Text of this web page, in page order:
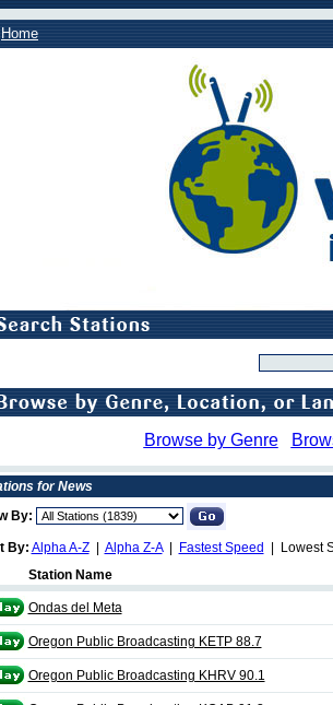
Home
Browse by Genre
for News
By:
By: Alpha A-Z| Alpha Z-A| Fastest Speed
| Lowest
Station Name
Ondas del Meta
Oregon Public Broadcasting KETP 88.7
Oregon Public Broadcasting KHRV 90.1